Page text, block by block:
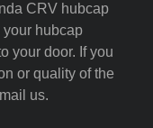
CRV hubcap
hubcap
your door. If you
or quality of the
us.